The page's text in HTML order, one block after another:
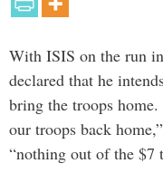
With ISIS on the run
declared that he
bring the troops
our troops back
“nothing out of the